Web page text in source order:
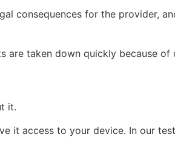
consequences for the provider,
are taken down quickly because of
it.
it access to your device. In our